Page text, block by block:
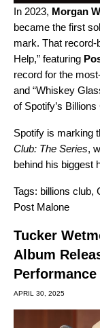
In 2023, Morgan
became the first
mark. That record-
Help,” featuring
record for the
and “Whiskey
of Spotify’s Billions
Spotify is marking
Club: The Series,
behind his biggest
Tags: billions club,
Post Malone
Tucker
Album
APRIL 30, 2025